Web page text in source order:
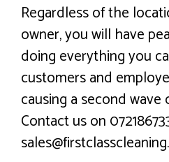
Regardless of the
owner, you will have
doing everything you
customers and
causing a second wave
Contact us on